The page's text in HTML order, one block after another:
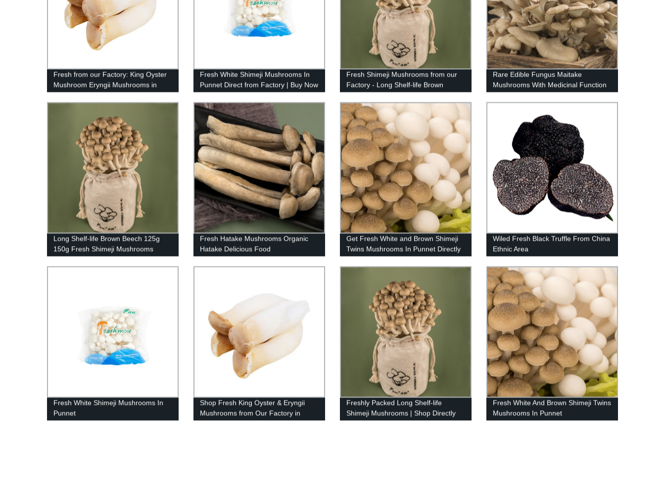
Fresh from our Factory: King Oyster
Mushroom Eryngii Mushrooms in
Fresh White Shimeji Mushrooms In
Punnet Direct from Factory | Buy Now
Fresh Shimeji Mushrooms from our
Factory - Long Shelf-life Brown
Rare Edible Fungus Maitake
Mushrooms With Medicinal Function
Long Shelf-life Brown Beech 125g
150g Fresh Shimeji Mushrooms
Fresh Hatake Mushrooms Organic
Hatake Delicious Food
Get Fresh White and Brown Shimeji
Twins Mushrooms In Punnet Directly
From Our Factory - Order Now!
Wiled Fresh Black Truffle From China
Ethnic Area
Fresh White Shimeji Mushrooms In
Punnet
Shop Fresh King Oyster & Eryngii
Mushrooms from Our Factory in
Punnet - Top Quality Guaranteed!
Freshly Packed Long Shelf-life
Shimeji Mushrooms | Shop Directly
from our Factory
Fresh White And Brown Shimeji Twins
Mushrooms In Punnet